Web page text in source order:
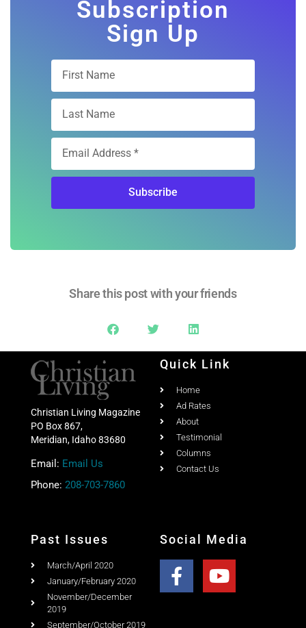
Free Digital
Subscription
Sign Up
Share this post with your friends
Christian Living Magazine
Meridian, Idaho 83680
Quick Link
Home
Ad Rates
About
Testimonial
Past Issues
March/April 2020
January/February 2020
Social Media